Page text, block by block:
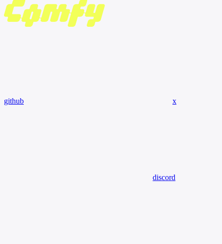
github x
discord